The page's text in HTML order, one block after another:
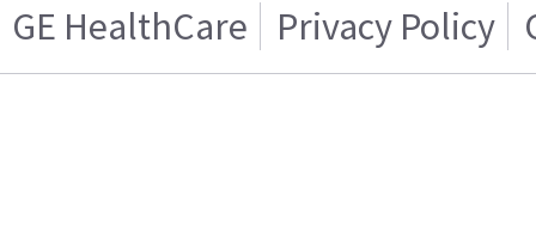
GE HealthCare Privacy Policy